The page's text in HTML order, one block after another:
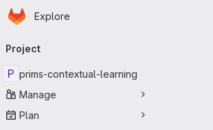
Skip to main content
Homepage
Explore
navigation
Project
P prims-contextual-learning
Manage
Plan